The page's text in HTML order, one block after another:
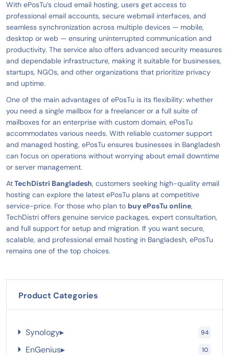
With ePosTu’s cloud email hosting, users get access to
professional email accounts, secure webmail interfaces, and
seamless synchronization across multiple devices — mobile,
desktop or web — ensuring uninterrupted communication and
productivity. The service also offers advanced security measures
and dependable infrastructure, making it suitable for businesses,
startups, NGOs, and other organizations that prioritize privacy
and uptime.
One of the main advantages of ePosTu is its flexibility: whether
you need a single mailbox for a freelancer or a full suite of
mailboxes for an enterprise with custom domain, ePosTu
accommodates various needs. With reliable customer support
and managed hosting, ePosTu ensures businesses in Bangladesh
can focus on operations without worrying about email downtime
or server management.
AtTechDistri Bangladesh, customers seeking high-quality email
hosting can explore the latest ePosTu plans at competitive
service-price. For those who plan to buy ePosTu online,
TechDistri offers genuine service packages, expert consultation,
and full support for setup and migration. If you want secure,
scalable, and professional email hosting in Bangladesh, ePosTu
remains one of the top choices.
Product Categories
Synology▸ 94
EnGenius▸ 10